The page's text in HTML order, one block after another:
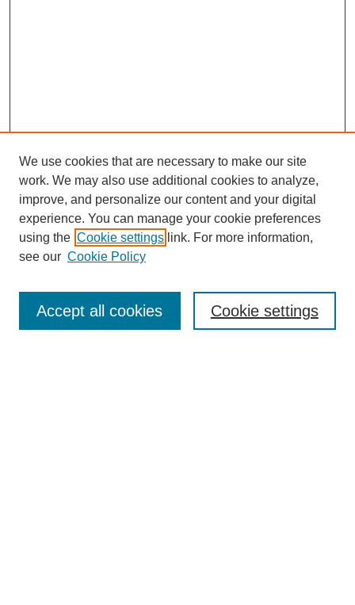
Collections
We use cookies that are necessary to make our site
work. We may also use additional cookies to analyze,
improve, and personalize our content and your digital
experience. You can manage your cookie preferences
using the Cookie settings link. For more information,
see our Cookie Policy
Cookie settings
Accept all cookies